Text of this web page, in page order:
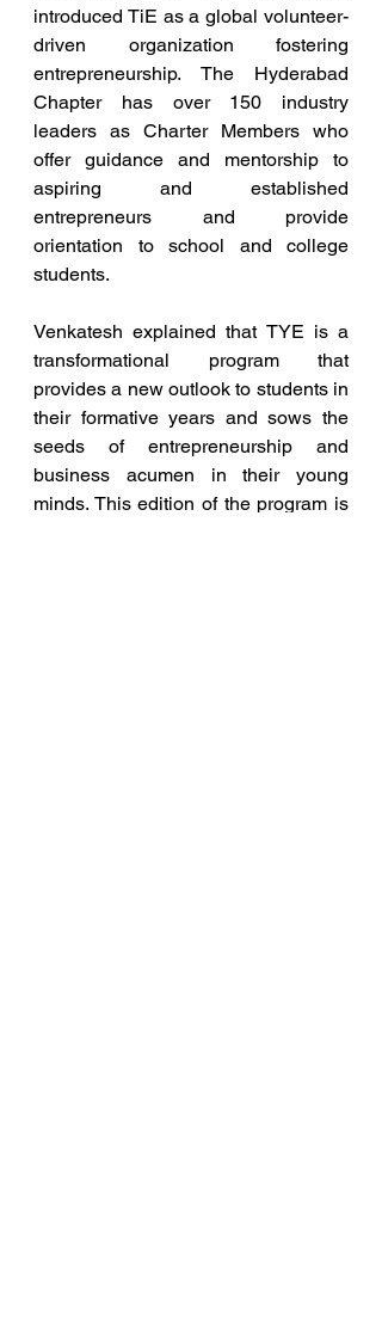
introduced TiE as a global volunteer-
driven organization fostering
entrepreneurship. The Hyderabad
Chapter has over 150 industry
leaders as Charter Members who
offer guidance and mentorship to
aspiring and established
entrepreneurs and provide
orientation to school and college
students.
Venkatesh explained that TYE is a
transformational program that
provides a new outlook to students in
their formative years and sows the
seeds of entrepreneurship and
business acumen in their young
minds. This edition of the program is